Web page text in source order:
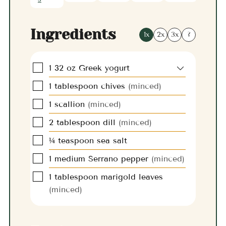
Ingredients 1x 2x 3x ?
▢1 32 oz Greek yogurt
▢1 tablespoon chives (minced)
▢1 scallion (minced)
▢
2 tablespoon dill (minced)
▢
¼ teaspoon sea salt
▢1 medium Serrano pepper (minced)
▢1 tablespoon marigold leaves
(minced)